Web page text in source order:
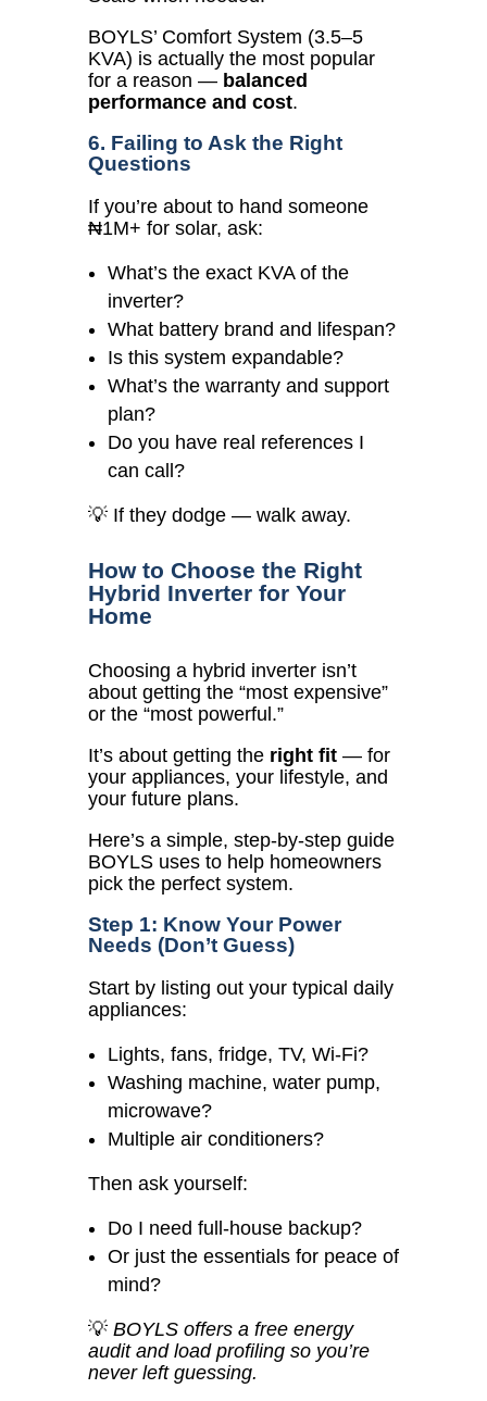
BOYLS’ Comfort System (3.5–5
KVA) is actually the most popular
for a reason — balanced
performance and cost.
6. Failing to Ask the Right
Questions
If you’re about to hand someone
₦1M+ for solar, ask:
What’s the exact KVA of the
inverter?
What battery brand and lifespan?
Is this system expandable?
What’s the warranty and support
plan?
Do you have real references I
can call?
💡 If they dodge — walk away.
How to Choose the Right
Hybrid Inverter for Your
Home
Choosing a hybrid inverter isn’t
about getting the “most expensive”
or the “most powerful.”
It’s about getting the right fit— for
your appliances, your lifestyle, and
your future plans.
Here’s a simple, step-by-step guide
BOYLS uses to help homeowners
pick the perfect system.
Step 1: Know Your Power
Needs (Don’t Guess)
Start by listing out your typical daily
appliances:
Lights, fans, fridge, TV, Wi-Fi?
Washing machine, water pump,
microwave?
Multiple air conditioners?
Then ask yourself:
Do I need full-house backup?
Or just the essentials for peace of
mind?
💡 BOYLS offers a free energy
audit and load profiling so you’re
never left guessing.